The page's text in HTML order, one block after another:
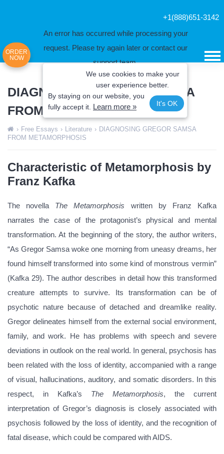
+1(888)651-3142
ORDER
NOW
An error has occurred while processing your
request. Please try again later or contact our
support team.
Error code error:
We use cookies to make your
user experience better.
By staying on our website, you
fully accept it. Learn more » It's OK
DIAGNOSING GREGOR SAMSA
FROM METAMORPHOSIS
› Free Essays › Literature › DIAGNOSING GREGOR SAMSA
FROM METAMORPHOSIS
Characteristic of Metamorphosis by
Franz Kafka
The novella The Metamorphosis written by Franz Kafka
narrates the case of the protagonist’s physical and mental
transformation. At the beginning of the story, the author writers,
“As Gregor Samsa woke one morning from uneasy dreams, her
found himself transformed into some kind of monstrous vermin”
(Kafka 29). The author describes in detail how this transformed
creature attempts to survive. Its transformation can be of
psychotic nature because of detached and dreamlike reality.
Gregor delineates himself from the external social environment,
family, and work. He has problems with speech and severe
deviations in outlook on the real world. In general, psychosis has
been related with the loss of identity, accompanied with a range
of visual, hallucinations, auditory, and somatic disorders. In this
respect, in Kafka’s The Metamorphosis, the current
interpretation of Gregor’s diagnosis is closely associated with
psychosis followed by the loss of identity, and the recognition of
fatal disease, which could be compared with AIDS.